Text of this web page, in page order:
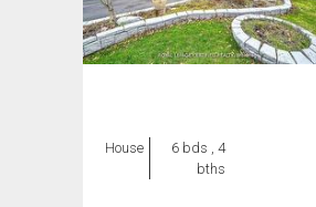
House
6 bds , 4
bths